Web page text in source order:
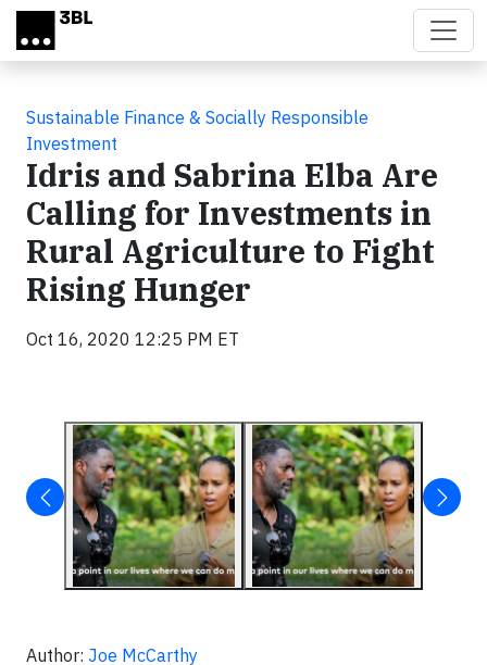
Skip to main content
Sustainable Finance & Socially Responsible
Investment
Idris and Sabrina Elba Are
Calling for Investments in
Rural Agriculture to Fight
Rising Hunger
Oct 16, 2020 12:25 PM ET
Author: Joe McCarthy